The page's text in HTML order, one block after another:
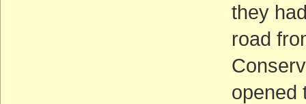
they
road
opened